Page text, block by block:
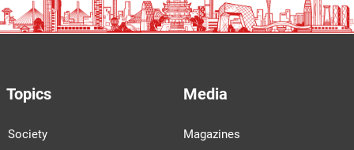
Topics
Society
Media
Magazines